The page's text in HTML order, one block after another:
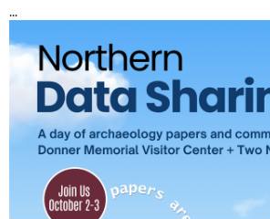
...